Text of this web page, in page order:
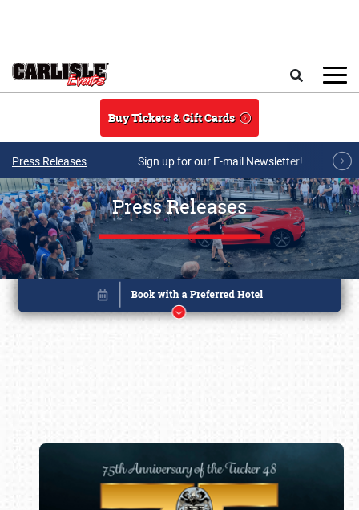
Buy Tickets & Gift Cards
Press Releases Sign up for our E-mail Newsletter!
Press Releases